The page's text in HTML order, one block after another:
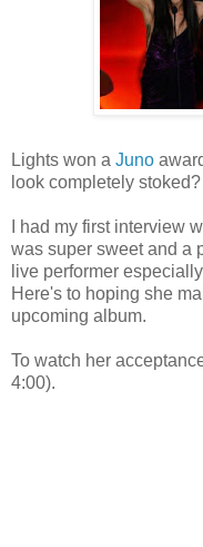
Lights won a Juno
look completely stoked?
I had my first interview
was super sweet and a
live performer
Here's to hoping she
upcoming album.
To watch her
4:00).